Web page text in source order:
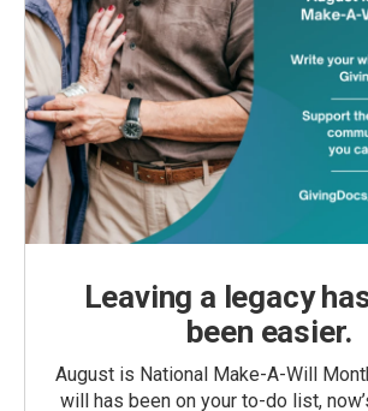
Leaving a legacy
been easier.
August is National Make-A-Will
will has been on your to-do list,